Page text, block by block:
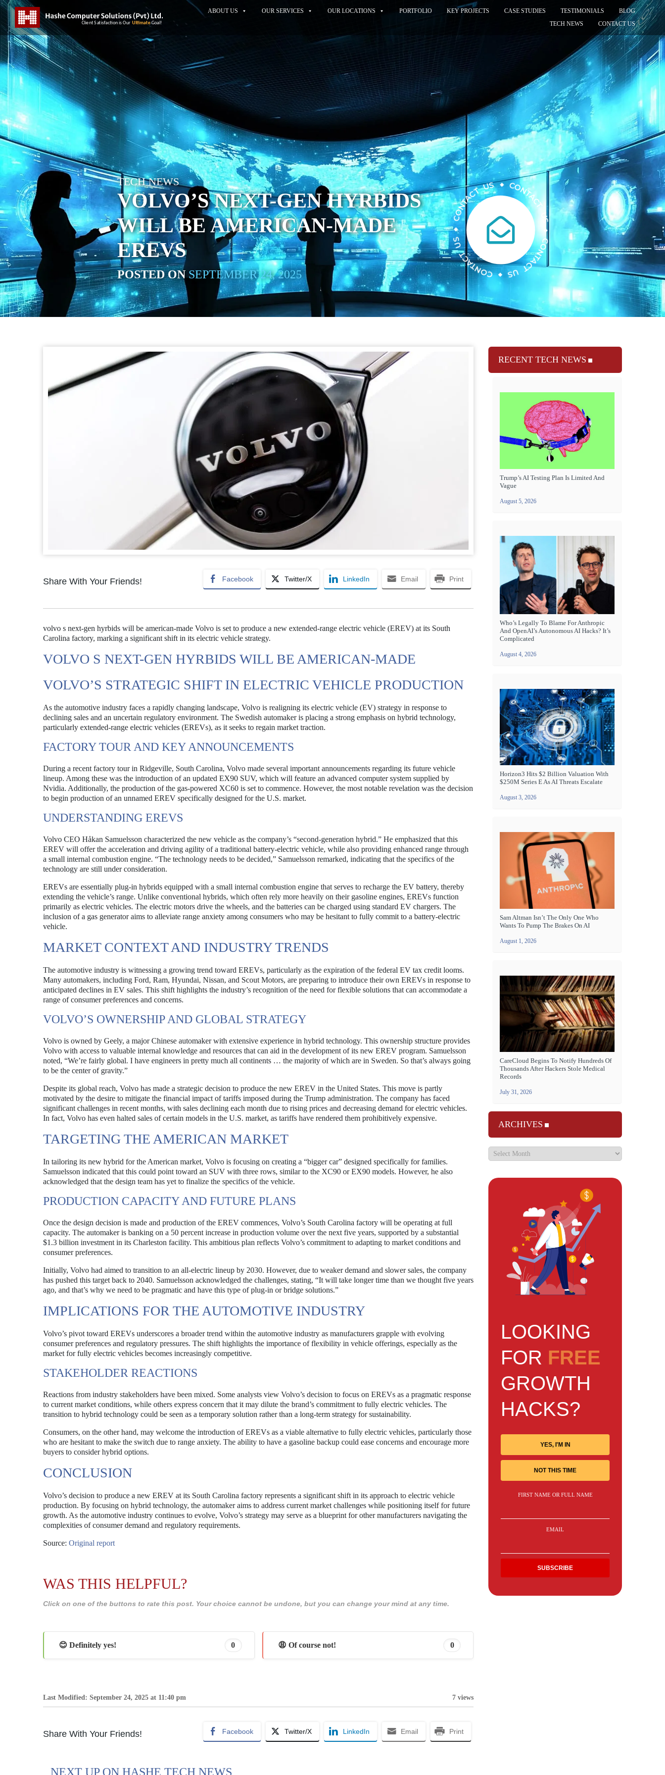
ABOUT US OUR SERVICES OUR LOCATIONS PORTFOLIO KEY PROJECTS CASE STUDIES TESTIMONIALS
BLOG
TECH NEWS
CONTACT US
TECH NEWS
VOLVO’S NEXT-GEN HYRBIDS
WILL BE AMERICAN-MADE
EREVS
POSTED ONSEPTEMBER 24, 2025
Share With Your Friends! Facebook Twitter/X LinkedIn Email Print
volvo s next-gen hyrbids will be american-made Volvo is set to produce a new extended-range electric vehicle (EREV) at its South
Carolina factory, marking a significant shift in its electric vehicle strategy.
VOLVO S NEXT-GEN HYRBIDS WILL BE AMERICAN-MADE
VOLVO’S STRATEGIC SHIFT IN ELECTRIC VEHICLE PRODUCTION
As the automotive industry faces a rapidly changing landscape, Volvo is realigning its electric vehicle (EV) strategy in response to
declining sales and an uncertain regulatory environment. The Swedish automaker is placing a strong emphasis on hybrid technology,
particularly extended-range electric vehicles (EREVs), as it seeks to regain market traction.
FACTORY TOUR AND KEY ANNOUNCEMENTS
During a recent factory tour in Ridgeville, South Carolina, Volvo made several important announcements regarding its future vehicle
lineup. Among these was the introduction of an updated EX90 SUV, which will feature an advanced computer system supplied by
Nvidia. Additionally, the production of the gas-powered XC60 is set to commence. However, the most notable revelation was the decision
to begin production of an unnamed EREV specifically designed for the U.S. market.
UNDERSTANDING EREVS
Volvo CEO Håkan Samuelsson characterized the new vehicle as the company’s “second-generation hybrid.” He emphasized that this
EREV will offer the acceleration and driving agility of a traditional battery-electric vehicle, while also providing enhanced range through
a small internal combustion engine. “The technology needs to be decided,” Samuelsson remarked, indicating that the specifics of the
technology are still under consideration.
EREVs are essentially plug-in hybrids equipped with a small internal combustion engine that serves to recharge the EV battery, thereby
extending the vehicle’s range. Unlike conventional hybrids, which often rely more heavily on their gasoline engines, EREVs function
primarily as electric vehicles. The electric motors drive the wheels, and the batteries can be charged using standard EV chargers. The
inclusion of a gas generator aims to alleviate range anxiety among consumers who may be hesitant to fully commit to a battery-electric
vehicle.
MARKET CONTEXT AND INDUSTRY TRENDS
The automotive industry is witnessing a growing trend toward EREVs, particularly as the expiration of the federal EV tax credit looms.
Many automakers, including Ford, Ram, Hyundai, Nissan, and Scout Motors, are preparing to introduce their own EREVs in response to
anticipated declines in EV sales. This shift highlights the industry’s recognition of the need for flexible solutions that can accommodate a
range of consumer preferences and concerns.
VOLVO’S OWNERSHIP AND GLOBAL STRATEGY
Volvo is owned by Geely, a major Chinese automaker with extensive experience in hybrid technology. This ownership structure provides
Volvo with access to valuable internal knowledge and resources that can aid in the development of its new EREV program. Samuelsson
noted, “We’re fairly global. I have engineers in pretty much all continents … the majority of which are in Sweden. So that’s always going
to be the center of gravity.”
Despite its global reach, Volvo has made a strategic decision to produce the new EREV in the United States. This move is partly
motivated by the desire to mitigate the financial impact of tariffs imposed during the Trump administration. The company has faced
significant challenges in recent months, with sales declining each month due to rising prices and decreasing demand for electric vehicles.
In fact, Volvo has even halted sales of certain models in the U.S. market, as tariffs have rendered them prohibitively expensive.
TARGETING THE AMERICAN MARKET
In tailoring its new hybrid for the American market, Volvo is focusing on creating a “bigger car” designed specifically for families.
Samuelsson indicated that this could point toward an SUV with three rows, similar to the XC90 or EX90 models. However, he also
acknowledged that the design team has yet to finalize the specifics of the vehicle.
PRODUCTION CAPACITY AND FUTURE PLANS
Once the design decision is made and production of the EREV commences, Volvo’s South Carolina factory will be operating at full
capacity. The automaker is banking on a 50 percent increase in production volume over the next five years, supported by a substantial
$1.3 billion investment in its Charleston facility. This ambitious plan reflects Volvo’s commitment to adapting to market conditions and
consumer preferences.
Initially, Volvo had aimed to transition to an all-electric lineup by 2030. However, due to weaker demand and slower sales, the company
has pushed this target back to 2040. Samuelsson acknowledged the challenges, stating, “It will take longer time than we thought five years
ago, and that’s why we need to be pragmatic and have this type of plug-in or bridge solutions.”
IMPLICATIONS FOR THE AUTOMOTIVE INDUSTRY
Volvo’s pivot toward EREVs underscores a broader trend within the automotive industry as manufacturers grapple with evolving
consumer preferences and regulatory pressures. The shift highlights the importance of flexibility in vehicle offerings, especially as the
market for fully electric vehicles becomes increasingly competitive.
STAKEHOLDER REACTIONS
Reactions from industry stakeholders have been mixed. Some analysts view Volvo’s decision to focus on EREVs as a pragmatic response
to current market conditions, while others express concern that it may dilute the brand’s commitment to fully electric vehicles. The
transition to hybrid technology could be seen as a temporary solution rather than a long-term strategy for sustainability.
Consumers, on the other hand, may welcome the introduction of EREVs as a viable alternative to fully electric vehicles, particularly those
who are hesitant to make the switch due to range anxiety. The ability to have a gasoline backup could ease concerns and encourage more
buyers to consider hybrid options.
CONCLUSION
Volvo’s decision to produce a new EREV at its South Carolina factory represents a significant shift in its approach to electric vehicle
production. By focusing on hybrid technology, the automaker aims to address current market challenges while positioning itself for future
growth. As the automotive industry continues to evolve, Volvo’s strategy may serve as a blueprint for other manufacturers navigating the
complexities of consumer demand and regulatory requirements.
Source: Original report
WAS THIS HELPFUL?
Click on one of the buttons to rate this post. Your choice cannot be undone, but you can change your mind at any time.
😊 Definitely yes! 0 😩 Of course not! 0
Last Modified: September 24, 2025 at 11:40 pm 7 views
Share With Your Friends! Facebook Twitter/X LinkedIn Email Print
NEXT UP ON HASHE TECH NEWS
RECENT TECH NEWS
Trump’s AI Testing Plan Is Limited And
Vague
August 5, 2026
Who’s Legally To Blame For Anthropic
And OpenAI’s Autonomous AI Hacks? It’s
Complicated
August 4, 2026
Horizon3 Hits $2 Billion Valuation With
$250M Series E As AI Threats Escalate
August 3, 2026
Sam Altman Isn’t The Only One Who
Wants To Pump The Brakes On AI
August 1, 2026
CareCloud Begins To Notify Hundreds Of
Thousands After Hackers Stole Medical
Records
July 31, 2026
ARCHIVES
LOOKING
FOR FREE
GROWTH
HACKS?
YES, I'M IN
NOT THIS TIME
FIRST NAME OR FULL NAME
EMAIL